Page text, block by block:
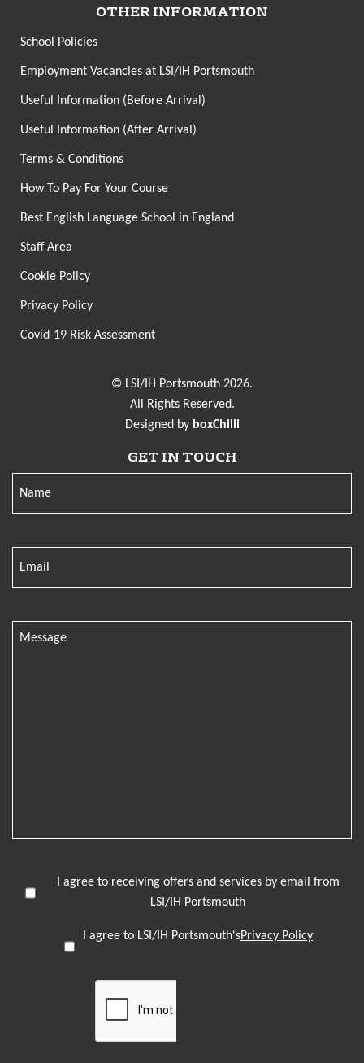
OTHER INFORMATION
School Policies
Employment Vacancies at LSI/IH Portsmouth
Useful Information (Before Arrival)
Useful Information (After Arrival)
Terms & Conditions
How To Pay For Your Course
Best English Language School in England
Staff Area
Cookie Policy
Privacy Policy
Covid-19 Risk Assessment
© LSI/IH Portsmouth 2026.
All Rights Reserved.
Designed by boxChilli
GET IN TOUCH
I agree to receiving offers and services by email from
LSI/IH Portsmouth
I agree to LSI/IH Portsmouth'sPrivacy Policy